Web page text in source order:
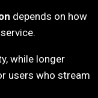
depends on how
while longer
users who stream